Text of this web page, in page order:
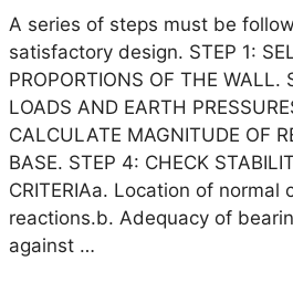
A series of steps must be
satisfactory design. STEP 1:
PROPORTIONS OF THE WALL.
LOADS AND EARTH
CALCULATE MAGNITUDE OF
BASE. STEP 4: CHECK
CRITERIAa. Location of normal
reactions.b. Adequacy of
against …